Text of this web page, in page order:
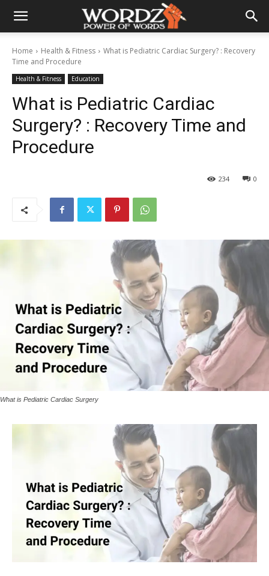
Home Health & Fitness
What is Pediatric Cardiac Surgery? : Recovery
Time and Procedure
Health & Fitness Education
What is Pediatric Cardiac
Surgery? : Recovery Time and
Procedure
0
234
What is Pediatric Cardiac Surgery